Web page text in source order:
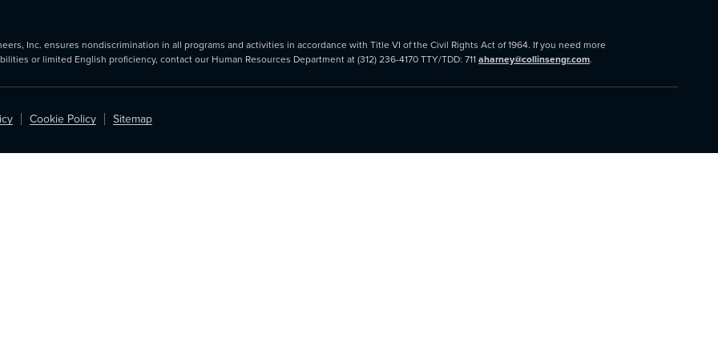
Inc. ensures nondiscrimination in all programs and activities in accordance with Title VI of the Civil Rights Act of 1964. If you need more
or limited English proficiency, contact our Human Resources Department at (312) 236-4170 TTY/TDD: 711aharney@collinsengr.com.
Cookie Policy Sitemap